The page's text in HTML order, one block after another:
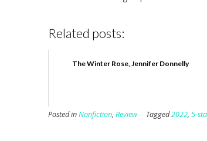
Related posts:
The Winter Rose, Jennifer Donnelly
Posted inNonfiction, Review Tagged2022, 5-